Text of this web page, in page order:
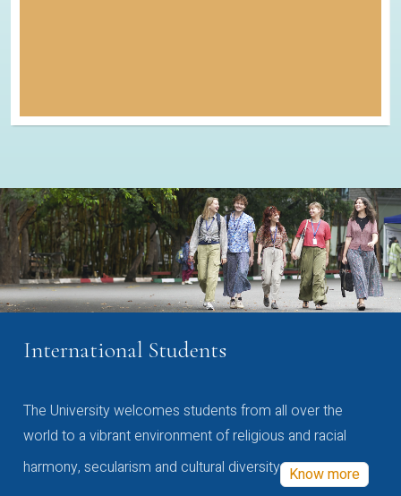
International Students
The University welcomes students from all over the
world to a vibrant environment of religious and racial
harmony, secularism and cultural diversity Know more